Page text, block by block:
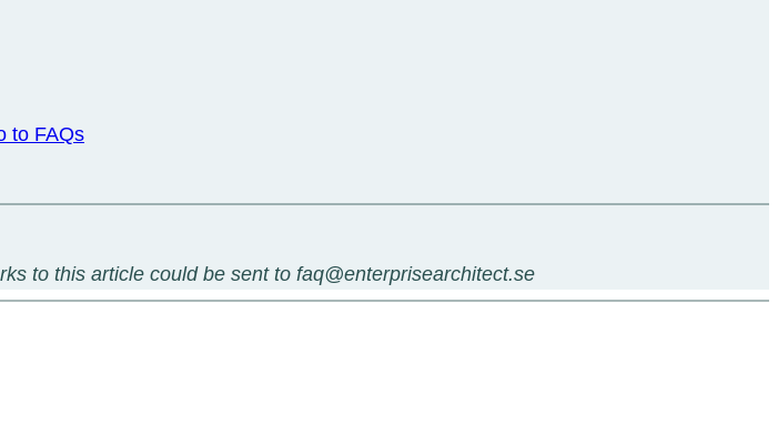
to FAQs
to this article could be sent to faq@enterprisearchitect.se